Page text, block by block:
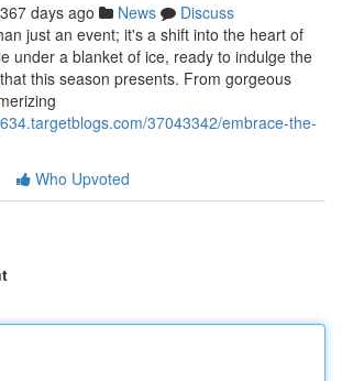
367 days ago News
Discuss
just an event; it's a shift into the heart of
under a blanket of ice, ready to indulge the
this season presents. From gorgeous
37043342/embrace-the-
Who Upvoted